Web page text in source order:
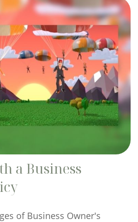
a Business
of Business Owner's